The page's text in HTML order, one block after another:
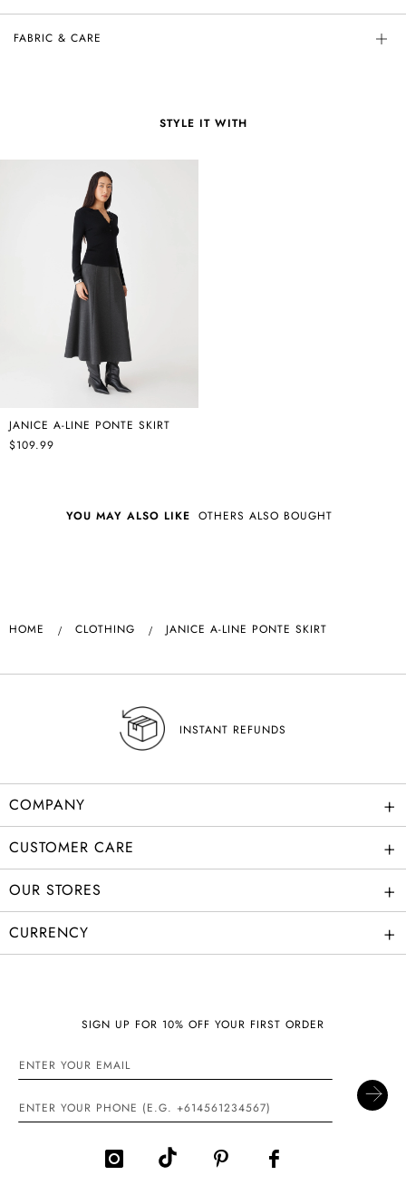
FABRIC & CARE
STYLE IT WITH
JANICE A-LINE PONTE SKIRT
$109.99
YOU MAY ALSO LIKE OTHERS ALSO BOUGHT
HOME CLOTHING JANICE A-LINE PONTE SKIRT
INSTANT REFUNDS
COMPANY +
CUSTOMER CARE +
OUR STORES +
CURRENCY +
SIGN UP FOR 10% OFF YOUR FIRST ORDER